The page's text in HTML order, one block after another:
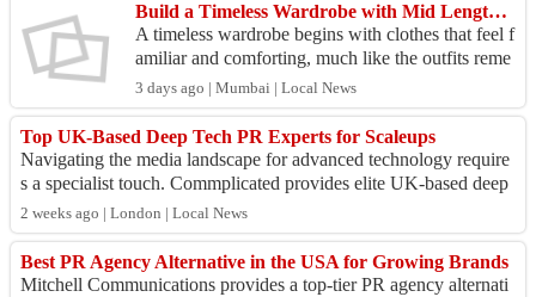
Build a Timeless Wardrobe with Mid Length Dresses
A timeless wardrobe begins with clothes that feel f
amiliar and comforting, much like the outfits reme
mbered from carefree childhood days. Choosing
mid...
3 days ago | Mumbai | Local News
Top UK-Based Deep Tech PR Experts for Scaleups
Navigating the media landscape for advanced technology require
s a specialist touch. Commplicated provides elite UK-based deep
tech PR that secures hig...
2 weeks ago | London | Local News
Best PR Agency Alternative in the USA for Growing Brands
Mitchell Communications provides a top-tier PR agency alternati